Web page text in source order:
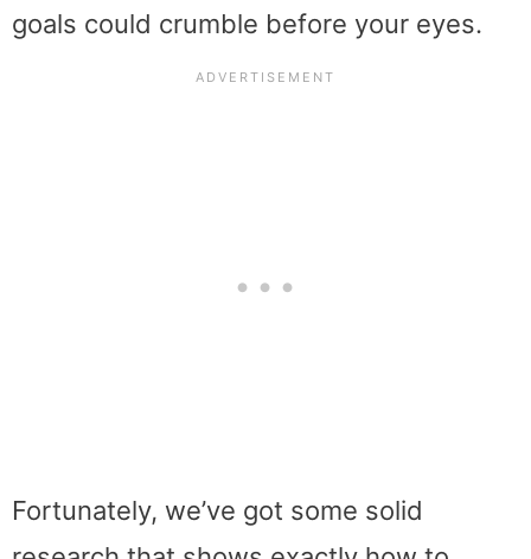
goals could crumble before your eyes.
Fortunately, we’ve got some solid